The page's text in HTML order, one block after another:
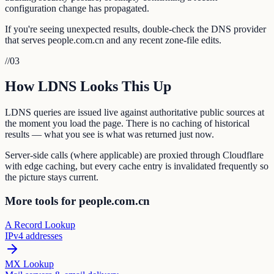
configuration change has propagated.
If you're seeing unexpected results, double-check the DNS provider
that serves people.com.cn and any recent zone-file edits.
//03
How LDNS Looks This Up
LDNS queries are issued live against authoritative public sources at
the moment you load the page. There is no caching of historical
results — what you see is what was returned just now.
Server-side calls (where applicable) are proxied through Cloudflare
with edge caching, but every cache entry is invalidated frequently so
the picture stays current.
More tools for people.com.cn
A Record Lookup
IPv4 addresses
MX Lookup